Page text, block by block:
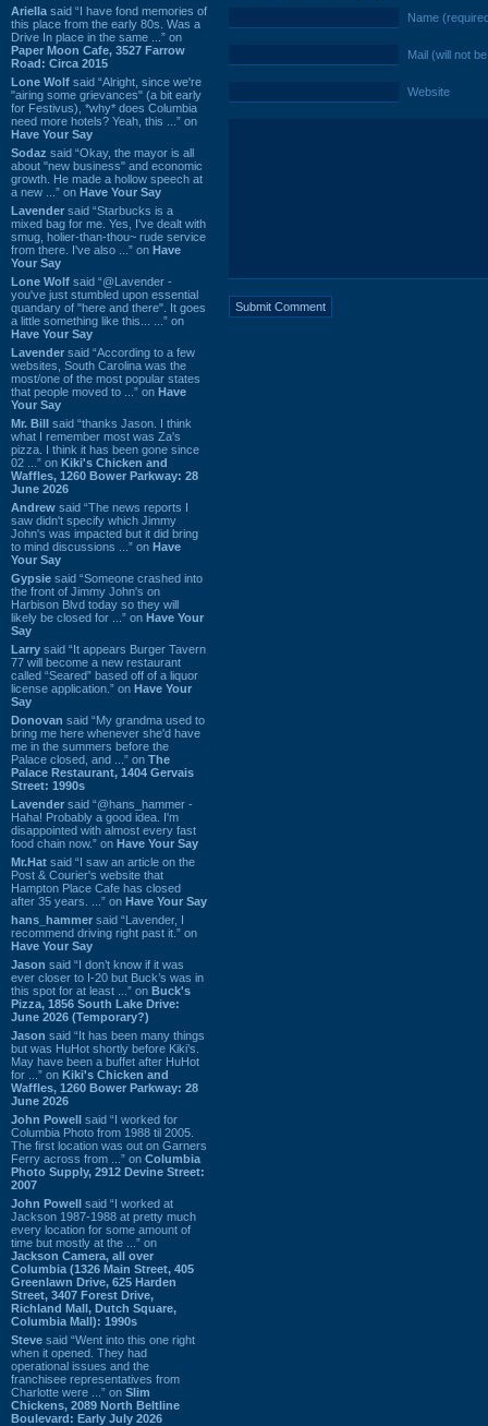
Ariella said “I have fond memories of
this place from the early 80s. Was a
Drive In place in the same ...” on
Paper Moon Cafe, 3527 Farrow
Road: Circa 2015
Lone Wolf said “Alright, since we're
"airing some grievances" (a bit early
for Festivus), *why* does Columbia
need more hotels? Yeah, this ...” on
Have Your Say
Sodaz said “Okay, the mayor is all
about "new business" and economic
growth. He made a hollow speech at
a new ...” on Have Your Say
Lavender said “Starbucks is a
mixed bag for me. Yes, I've dealt with
smug, holier-than-thou~ rude service
from there. I've also ...” on Have
Your Say
Lone Wolf said “@Lavender -
you've just stumbled upon essential
quandary of "here and there". It goes
a little something like this... ...” on
Have Your Say
Lavender said “According to a few
websites, South Carolina was the
most/one of the most popular states
that people moved to ...” on Have
Your Say
Mr. Bill said “thanks Jason. I think
what I remember most was Za's
pizza. I think it has been gone since
02 ...” on Kiki's Chicken and
Waffles, 1260 Bower Parkway: 28
June 2026
Andrew said “The news reports I
saw didn't specify which Jimmy
John's was impacted but it did bring
to mind discussions ...” on Have
Your Say
Gypsie said “Someone crashed into
the front of Jimmy John's on
Harbison Blvd today so they will
likely be closed for ...” on Have Your
Say
Larry said “It appears Burger Tavern
77 will become a new restaurant
called “Seared” based off of a liquor
license application.” on Have Your
Say
Donovan said “My grandma used to
bring me here whenever she'd have
me in the summers before the
Palace closed, and ...” on The
Palace Restaurant, 1404 Gervais
Street: 1990s
Lavender said “@hans_hammer -
Haha! Probably a good idea. I'm
disappointed with almost every fast
food chain now.” on Have Your Say
Mr.Hat said “I saw an article on the
Post & Courier's website that
Hampton Place Cafe has closed
after 35 years. ...” on Have Your Say
hans_hammer said “Lavender, I
recommend driving right past it.” on
Have Your Say
Jason said “I don’t know if it was
ever closer to I-20 but Buck’s was in
this spot for at least ...” on Buck's
Pizza, 1856 South Lake Drive:
June 2026 (Temporary?)
Jason said “It has been many things
but was HuHot shortly before Kiki’s.
May have been a buffet after HuHot
for ...” on Kiki's Chicken and
Waffles, 1260 Bower Parkway: 28
June 2026
John Powell said “I worked for
Columbia Photo from 1988 til 2005.
The first location was out on Garners
Ferry across from ...” on Columbia
Photo Supply, 2912 Devine Street:
2007
John Powell said “I worked at
Jackson 1987-1988 at pretty much
every location for some amount of
time but mostly at the ...” on
Jackson Camera, all over
Columbia (1326 Main Street, 405
Greenlawn Drive, 625 Harden
Street, 3407 Forest Drive,
Richland Mall, Dutch Square,
Columbia Mall): 1990s
Steve said “Went into this one right
when it opened. They had
operational issues and the
franchisee representatives from
Charlotte were ...” on Slim
Chickens, 2089 North Beltline
Boulevard: Early July 2026
Name
Mail (will not
Website